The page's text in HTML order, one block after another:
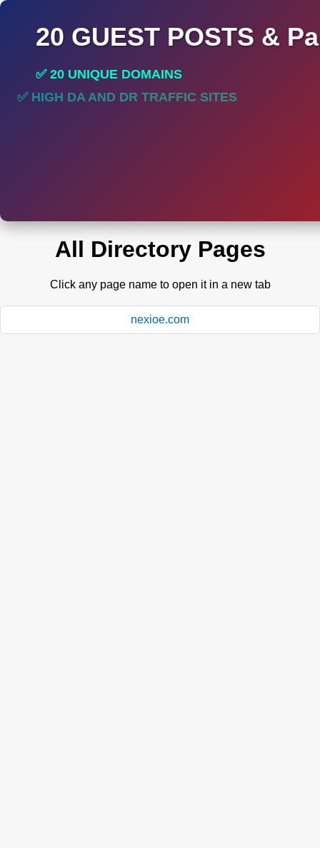
20 GUEST POSTS &
✅ 20 UNIQUE DOMAINS
✅ HIGH DA AND DR TRAFFIC SITES
All Directory Pages
Click any page name to open it in a new tab
nexioe.com